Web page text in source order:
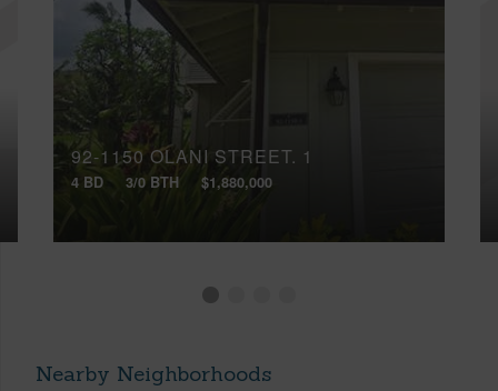
92-1150 OLANI STREET, 1
4 BD 3/0 BTH $1,880,000
Nearby Neighborhoods